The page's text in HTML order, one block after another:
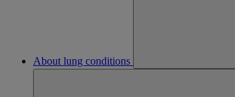
About lung conditions